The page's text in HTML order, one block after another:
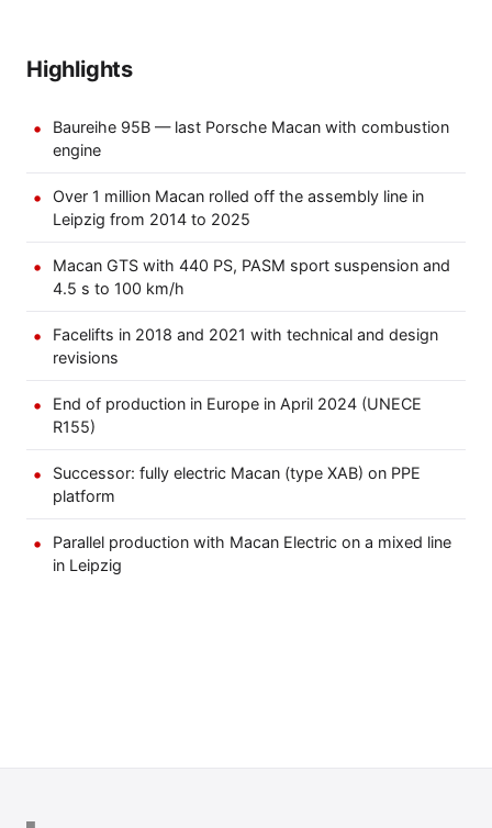
Highlights
Baureihe 95B — last Porsche Macan with combustion
engine
Over 1 million Macan rolled off the assembly line in
Leipzig from 2014 to 2025
Macan GTS with 440 PS, PASM sport suspension and
4.5 s to 100 km/h
Facelifts in 2018 and 2021 with technical and design
revisions
End of production in Europe in April 2024 (UNECE
R155)
Successor: fully electric Macan (type XAB) on PPE
platform
Parallel production with Macan Electric on a mixed line
in Leipzig